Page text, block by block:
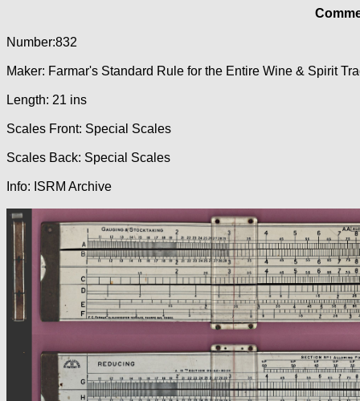
Number:832
Maker: Farmar's Standard Rule for the Entire Wine & Spirit
Length: 21 ins
Scales Front: Special Scales
Scales Back: Special Scales
Info: ISRM Archive